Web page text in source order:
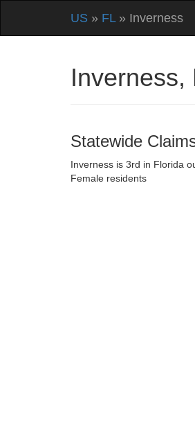
US » FL» Inverness
Inverness,
Statewide
Inverness is 3rd in Florida
Female residents